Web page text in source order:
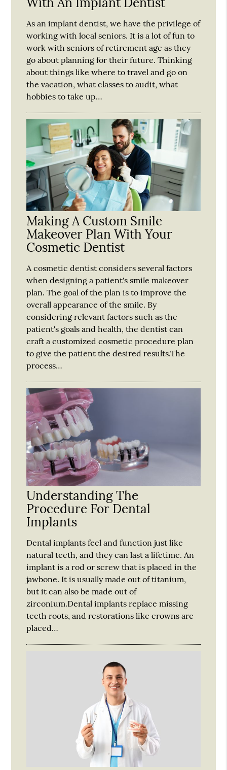
As an implant dentist, we have the privilege of
working with local seniors. It is a lot of fun to
work with seniors of retirement age as they
go about planning for their future. Thinking
about things like where to travel and go on
the vacation, what classes to audit, what
hobbies to take up…
Making A Custom Smile
Makeover Plan With Your
Cosmetic Dentist
A cosmetic dentist considers several factors
when designing a patient's smile makeover
plan. The goal of the plan is to improve the
overall appearance of the smile. By
considering relevant factors such as the
patient's goals and health, the dentist can
craft a customized cosmetic procedure plan
to give the patient the desired results.The
process…
Understanding The
Procedure For Dental
Implants
Dental implants feel and function just like
natural teeth, and they can last a lifetime. An
implant is a rod or screw that is placed in the
jawbone. It is usually made out of titanium,
but it can also be made out of
zirconium.Dental implants replace missing
teeth roots, and restorations like crowns are
placed…